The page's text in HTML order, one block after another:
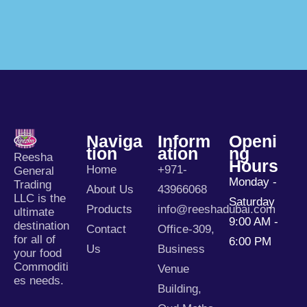
Reesha
General
Trading
LLC is the
ultimate
destination
for all of
your food
Commoditi
es needs.
Naviga
Tion
Home
About Us
Products
Contact
Us
Inform
Ation
+971-
43966068
info@reeshadubai.com
Office-309,
Business
Venue
Building,
Openi
Ng
Hours
Monday -
Saturday
9:00 AM -
6:00 PM